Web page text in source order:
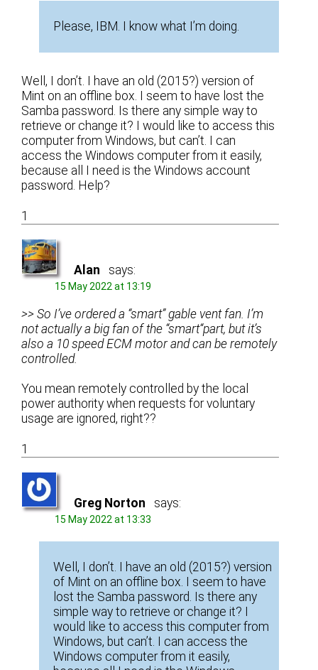
Please, IBM. I know what I’m doing.
Well, I don’t. I have an old (2015?) version of
Mint on an offline box. I seem to have lost the
Samba password. Is there any simple way to
retrieve or change it? I would like to access this
computer from Windows, but can’t. I can
access the Windows computer from it easily,
because all I need is the Windows account
password. Help?
1
Alan says:
15 May 2022 at 13:19
>> So I’ve ordered a “smart” gable vent fan. I’m
not actually a big fan of the “smart“part, but it’s
also a 10 speed ECM motor and can be remotely
controlled.
You mean remotely controlled by the local
power authority when requests for voluntary
usage are ignored, right??
1
Greg Norton says:
15 May 2022 at 13:33
Well, I don’t. I have an old (2015?) version
of Mint on an offline box. I seem to have
lost the Samba password. Is there any
simple way to retrieve or change it? I
would like to access this computer from
Windows, but can’t. I can access the
Windows computer from it easily,